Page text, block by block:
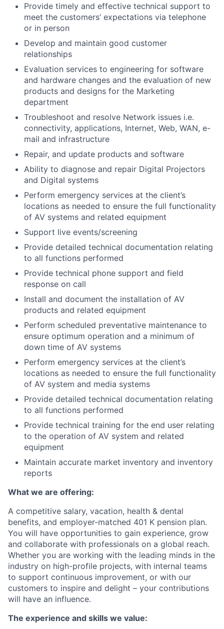
Provide timely and effective technical support to
meet the customers’ expectations via telephone
or in person
Develop and maintain good customer
relationships
Evaluation services to engineering for software
and hardware changes and the evaluation of new
products and designs for the Marketing
department
Troubleshoot and resolve Network issues i.e.
connectivity, applications, Internet, Web, WAN, e-
mail and infrastructure
Repair, and update products and software
Ability to diagnose and repair Digital Projectors
and Digital systems
Perform emergency services at the client’s
locations as needed to ensure the full functionality
of AV systems and related equipment
Support live events/screening
Provide detailed technical documentation relating
to all functions performed
Provide technical phone support and field
response on call
Install and document the installation of AV
products and related equipment
Perform scheduled preventative maintenance to
ensure optimum operation and a minimum of
down time of AV systems
Perform emergency services at the client’s
locations as needed to ensure the full functionality
of AV system and media systems
Provide detailed technical documentation relating
to all functions performed
Provide technical training for the end user relating
to the operation of AV system and related
equipment
Maintain accurate market inventory and inventory
reports
What we are offering:
A competitive salary, vacation, health & dental
benefits, and employer-matched 401 K pension plan.
You will have opportunities to gain experience, grow
and collaborate with professionals on a global reach.
Whether you are working with the leading minds in the
industry on high-profile projects, with internal teams
to support continuous improvement, or with our
customers to inspire and delight – your contributions
will have an influence.
The experience and skills we value: